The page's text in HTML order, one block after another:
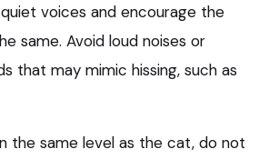
voices and encourage the
same. Avoid loud noises or
that may mimic hissing, such as
the same level as the cat, do not